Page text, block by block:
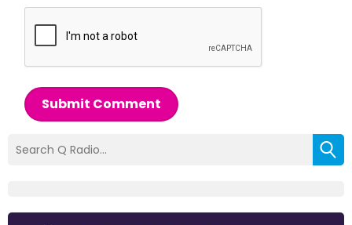
Submit Comment